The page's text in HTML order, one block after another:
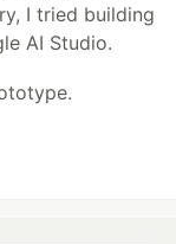
I tried building
AI Studio.